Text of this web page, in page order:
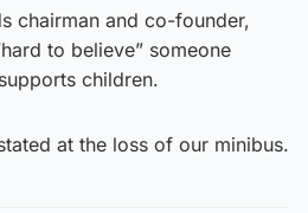
chairman and co-founder,
to believe” someone
children.
at the loss of our minibus.